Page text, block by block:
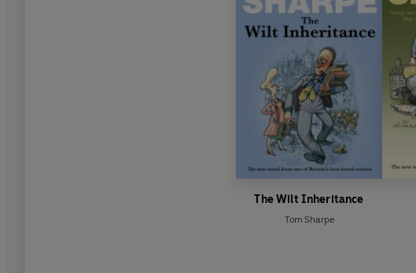
The Wilt Inheritance
Tom Sharpe